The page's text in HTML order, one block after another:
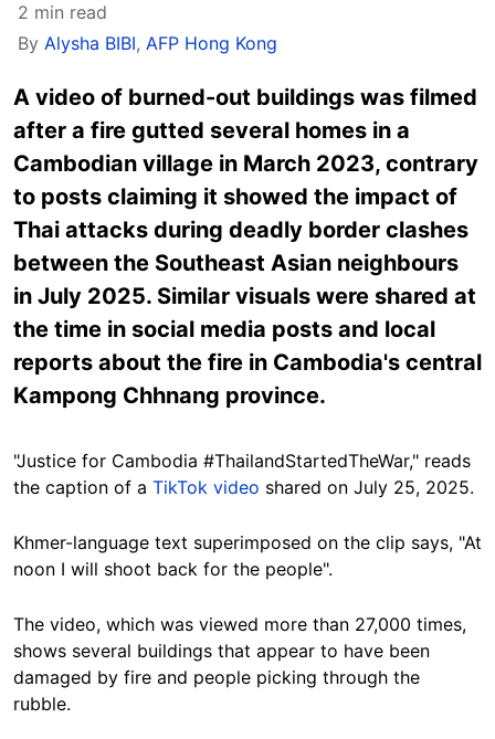
2 min read
By Alysha BIBI, AFP Hong Kong
A video of burned-out buildings was filmed
after a fire gutted several homes in a
Cambodian village in March 2023, contrary
to posts claiming it showed the impact of
Thai attacks during deadly border clashes
between the Southeast Asian neighbours
in July 2025. Similar visuals were shared at
the time in social media posts and local
reports about the fire in Cambodia's central
Kampong Chhnang province.
"Justice for Cambodia #ThailandStartedTheWar," reads
the caption of a TikTok video shared on July 25, 2025.
Khmer-language text superimposed on the clip says, "At
noon I will shoot back for the people".
The video, which was viewed more than 27,000 times,
shows several buildings that appear to have been
damaged by fire and people picking through the
rubble.